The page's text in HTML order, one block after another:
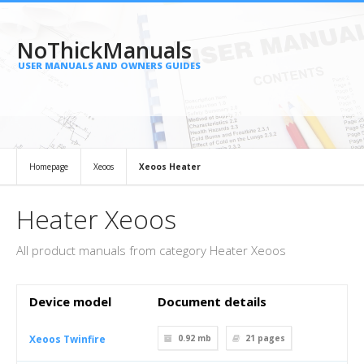
NoThickManuals
USER MANUALS AND OWNERS GUIDES
Homepage Xeoos Xeoos Heater
Heater Xeoos
All product manuals from category Heater Xeoos
Device model Document details
Xeoos Twinfire 0.92 mb 21 pages